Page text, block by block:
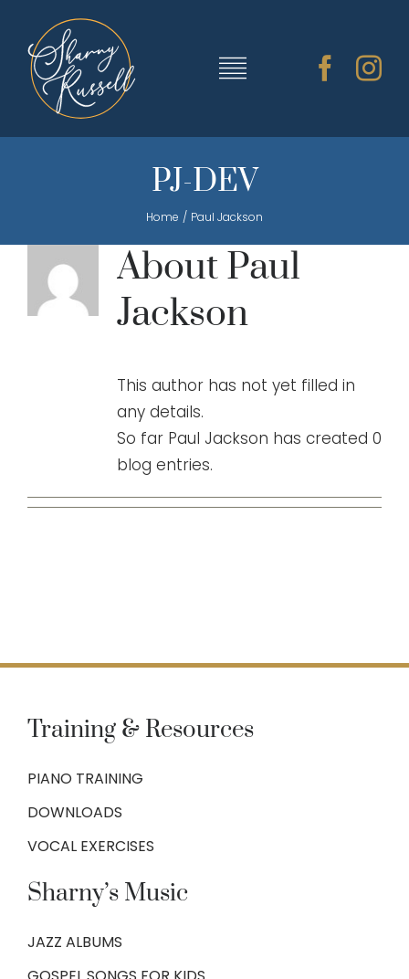
content
Toggle
ABOUT SHARNY
PJ-DEV
Home Paul Jackson
AboutPaul
Jackson
This author has not yet filled in
any details.
So far Paul Jackson has created 0
blog entries.
Training & Resources
PIANO TRAINING
DOWNLOADS
VOCAL EXERCISES
Sharny’s Music
JAZZ ALBUMS